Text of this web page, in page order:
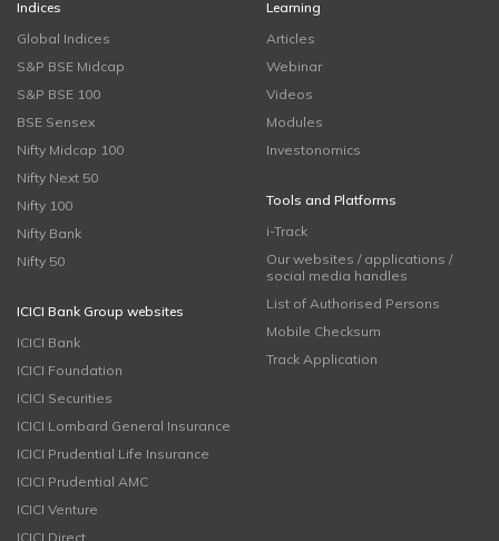
Indices
Global Indices
S&P BSE Midcap
S&P BSE 100
BSE Sensex
Nifty Midcap 100
Nifty Next 50
Nifty 100
Nifty Bank
Nifty 50
ICICI Bank Group websites
ICICI Bank
ICICI Foundation
ICICI Securities
ICICI Lombard General Insurance
ICICI Prudential Life Insurance
ICICI Prudential AMC
ICICI Venture
ICICI Direct
Learning
Articles
Webinar
Videos
Modules
Investonomics
Tools and Platforms
i-Track
Our websites / applications /
social media handles
List of Authorised Persons
Mobile Checksum
Track Application